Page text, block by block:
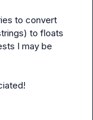
to convert
to floats
I may be